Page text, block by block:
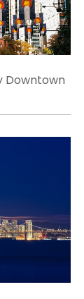
Downtown